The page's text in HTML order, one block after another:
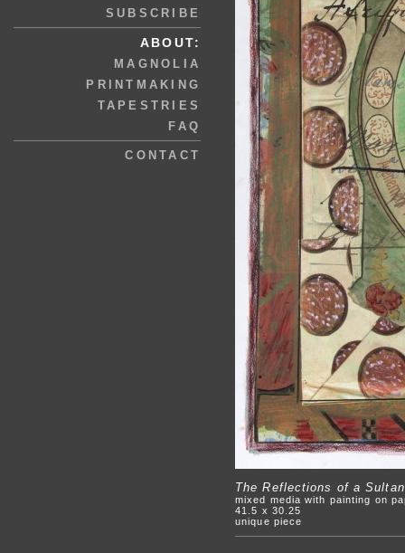
SUBSCRIBE
ABOUT:
MAGNOLIA
PRINTMAKING
TAPESTRIES
FAQ
CONTACT
The Reflections of a Sultan
mixed media with painting on
41.5 x 30.25
unique piece